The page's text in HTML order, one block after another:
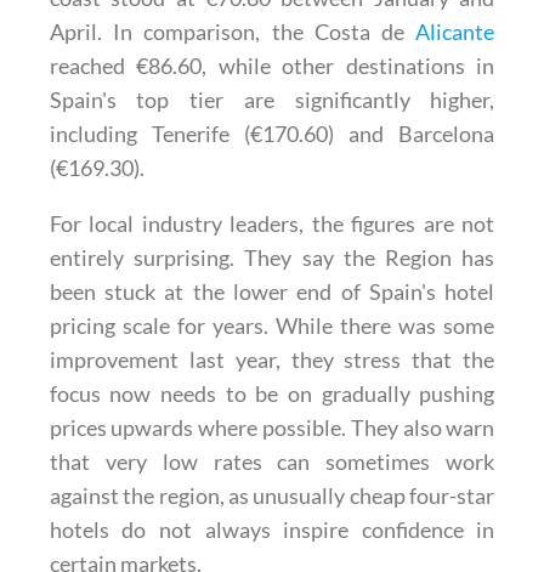
April. In comparison, the Costa deAlicante
reached €86.60, while other destinations in
Spain's top tier are significantly higher,
including Tenerife (€170.60) and Barcelona
(€169.30).
For local industry leaders, the figures are not
entirely surprising. They say the Region has
been stuck at the lower end of Spain's hotel
pricing scale for years. While there was some
improvement last year, they stress that the
focus now needs to be on gradually pushing
prices upwards where possible. They also warn
that very low rates can sometimes work
against the region, as unusually cheap four-star
hotels do not always inspire confidence in
certain markets.